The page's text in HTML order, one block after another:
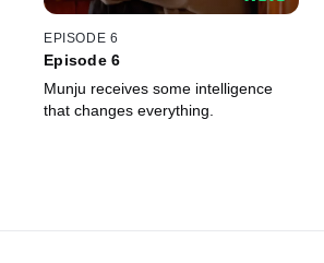
EPISODE 6
Episode 6
Munju receives some intelligence
that changes everything.